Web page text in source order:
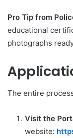
Pro Tip from
educational
photographs
The entire
Visit the
website: